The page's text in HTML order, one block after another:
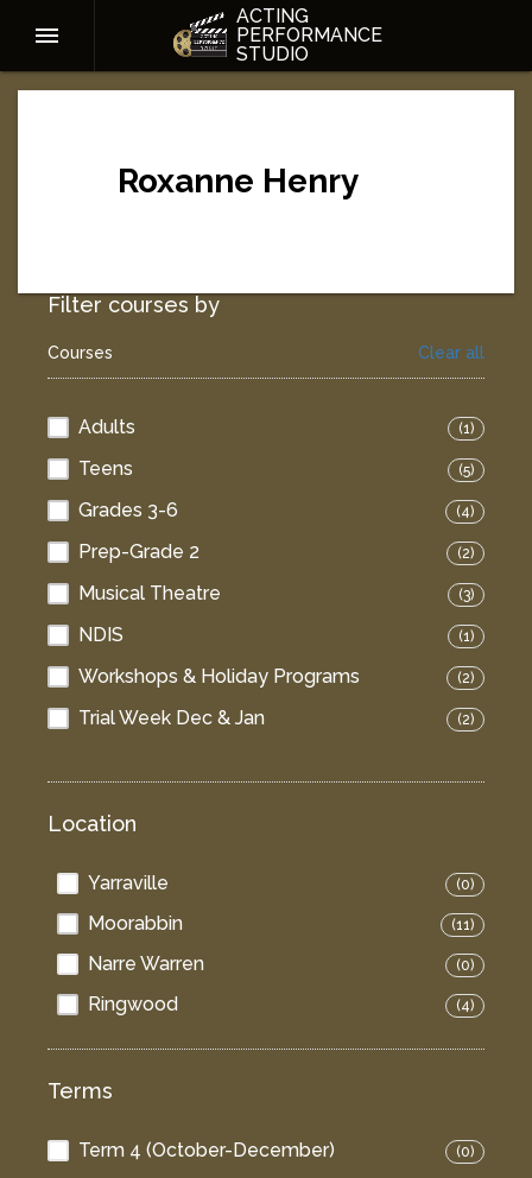
ACTING
PERFORMANCE
STUDIO
Roxanne Henry
Filter courses by
Courses Clear all
Adults (1)
Teens (5)
Grades 3-6 (4)
Prep-Grade 2 (2)
Musical Theatre (3)
NDIS (1)
Workshops & Holiday Programs (2)
Trial Week Dec & Jan (2)
Location
Yarraville (0)
Moorabbin (11)
Narre Warren (0)
Ringwood (4)
Terms
Term 4 (October-December) (0)